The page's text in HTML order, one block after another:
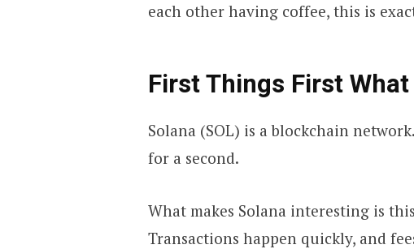
each other having coffee, this is
First Things First What
Solana (SOL) is a blockchain
for a second.
What makes Solana interesting is
Transactions happen quickly, and